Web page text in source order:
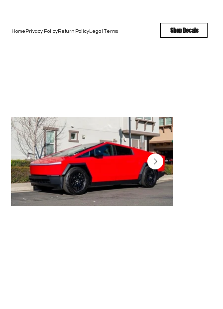
Shop Decals
Home Privacy PolicyReturn PolicyLegal Terms